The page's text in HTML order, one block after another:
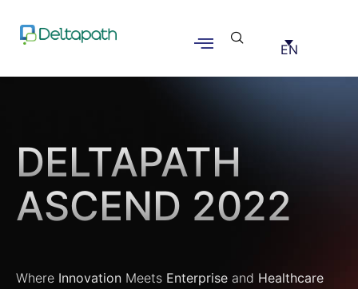
EN
Deltapath Ascend
2022
Where Innovation Meets Enterprise and Healthcare
DELTAPATH
ASCEND 2022